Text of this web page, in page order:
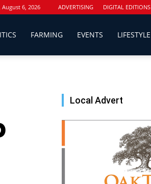
6, 2026 ADVERTISING DIGITAL EDITIONS
FARMING EVENTS LIFESTYLE
Local Advert